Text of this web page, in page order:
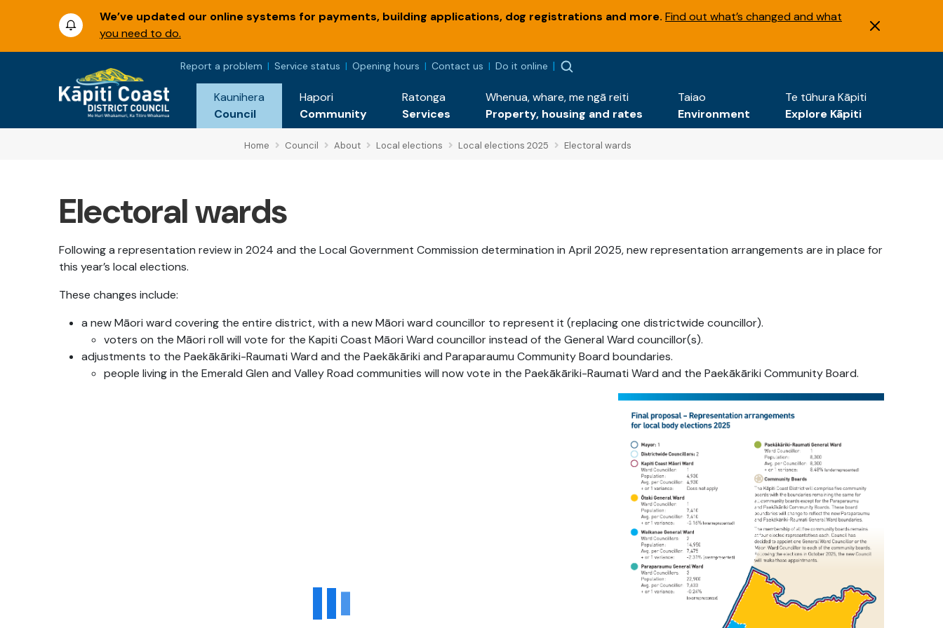
We’ve updated our online systems for payments, building applications, dog registrations and more. Find out what’s changed and what
you need to do.
Report a problem Service status Opening hours Contact us Do it online
Kaunihera
Council
Hapori
Community
Ratonga
Services
Whenua, whare, me ngā reiti
Property, housing and rates
Taiao
Environment
Te tūhura Kāpiti
Explore Kāpiti
Home Council About Local elections Local elections 2025 Electoral wards
Electoral wards
Following a representation review in 2024 and the Local Government Commission determination in April 2025, new representation arrangements are in place for
this year’s local elections.
These changes include:
a newMāori ward covering the entire district, with a new Māori ward councillor to represent it (replacing one districtwide councillor).
voters on the Māori roll will vote for the Kapiti Coast Māori Ward councillor instead of the General Ward councillor(s).
adjustments to the Paekākāriki-Raumati Ward and the Paekākāriki and Paraparaumu Community Board boundaries.
people living in the Emerald Glen and Valley Road communities will now vote in the Paekākāriki-Raumati Ward and the Paekākāriki Community Board.